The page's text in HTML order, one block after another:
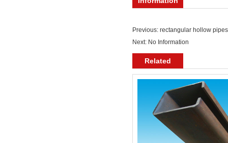
Previous: rectangular hollow pipes
Next: No Information
Related